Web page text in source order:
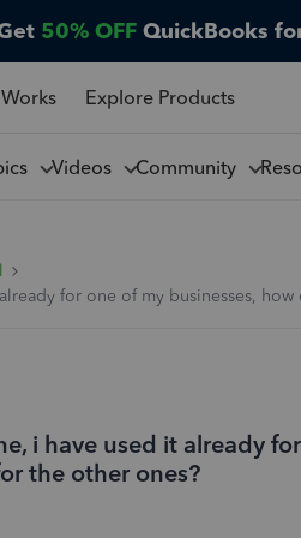
50% OFF QuickBooks
Explore Products
Videos Community
for one of my businesses,
i have used it already
the other ones?